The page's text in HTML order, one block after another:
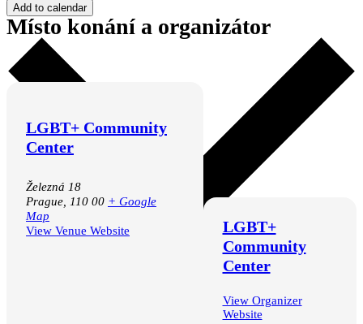
Add to calendar
Místo konání a organizátor
LGBT+ Community
Center
Železná 18
Prague, 110 00 + Google
Map
View Venue Website
LGBT+
Community
Center
View Organizer
Website